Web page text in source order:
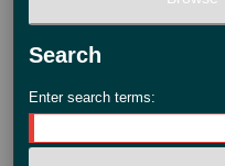
Search
Enter search terms: